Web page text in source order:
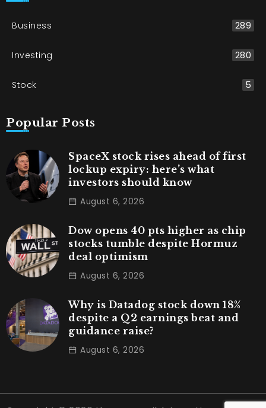
Business 289
Investing 280
Stock 5
Popular Posts
SpaceX stock rises ahead of first
lockup expiry: here’s what
investors should know
August 6, 2026
Dow opens 40 pts higher as chip
stocks tumble despite Hormuz
deal optimism
August 6, 2026
Why is Datadog stock down 18%
despite a Q2 earnings beat and
guidance raise?
August 6, 2026